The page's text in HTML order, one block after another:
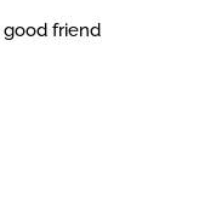
good friend